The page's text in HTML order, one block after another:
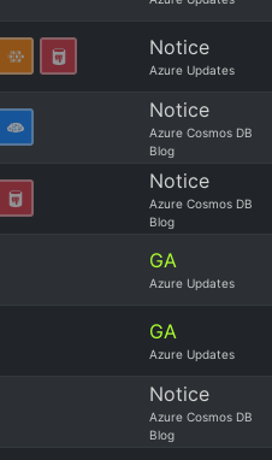
Notice
Azure Updates
Notice
Azure Cosmos DB
Blog
Notice
Azure Cosmos DB
Blog
GA
Azure Updates
GA
Azure Updates
Notice
Azure Cosmos DB
Blog